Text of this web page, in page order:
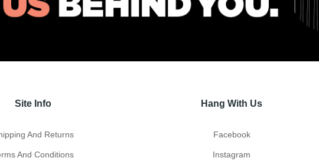
Site Info
And Returns
And Conditions
Hang With Us
Facebook
Instagram